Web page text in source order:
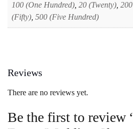
100 (One Hundred) 20 (Twenty)
(Fifty) 500 (Five Hundred)
Reviews
There are no reviews yet.
Be the first to review